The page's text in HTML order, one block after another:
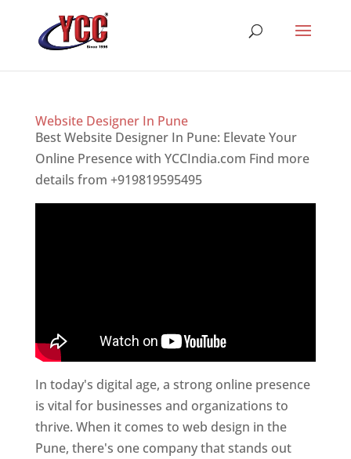
Website Designer In Pune
Best Website Designer In Pune: Elevate Your
Online Presence with YCCIndia.com Find more
details from +919819595495
In today's digital age, a strong online presence
is vital for businesses and organizations to
thrive. When it comes to web design in the
Pune, there's one company that stands out